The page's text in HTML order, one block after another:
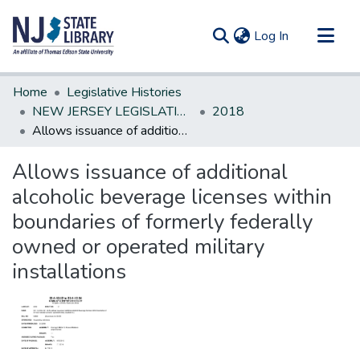
Log In (current)
Communities & Collections
All of DSpace
Statistics
Home
Legislative Histories
NEW JERSEY LEGISLATIVE HISTORIES
2018
Allows issuance of additional alcoholic beverage licenses within boundaries of formerly federally owned or operated military installations
Allows issuance of additional
alcoholic beverage licenses within
boundaries of formerly federally
owned or operated military
installations